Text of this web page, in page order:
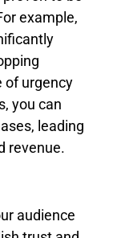
example,
of urgency
you can
leading
revenue.
audience